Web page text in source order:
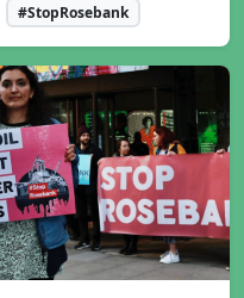
#StopRosebank